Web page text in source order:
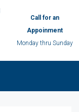
Call for an
Appoinment
Monday thru Sunday